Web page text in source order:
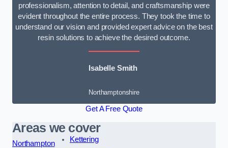
professionalism, attention to detail, and craftsmanship were
evident throughout the entire process. They took the time to
understand our vision and provided expert advice on the best
resin solutions to achieve the desired outcome.
Isabelle Smith
Northamptonshire
Get A Free Quote
Areas we cover
Northampton
Kettering